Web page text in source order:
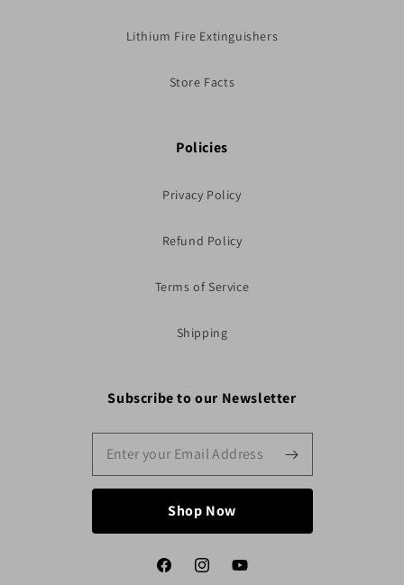
Lithium Fire Extinguishers
Store Facts
Policies
Privacy Policy
Refund Policy
Terms of Service
Shipping
Subscribe to our Newsletter
Shop Now
FacebookInstagramYouTube